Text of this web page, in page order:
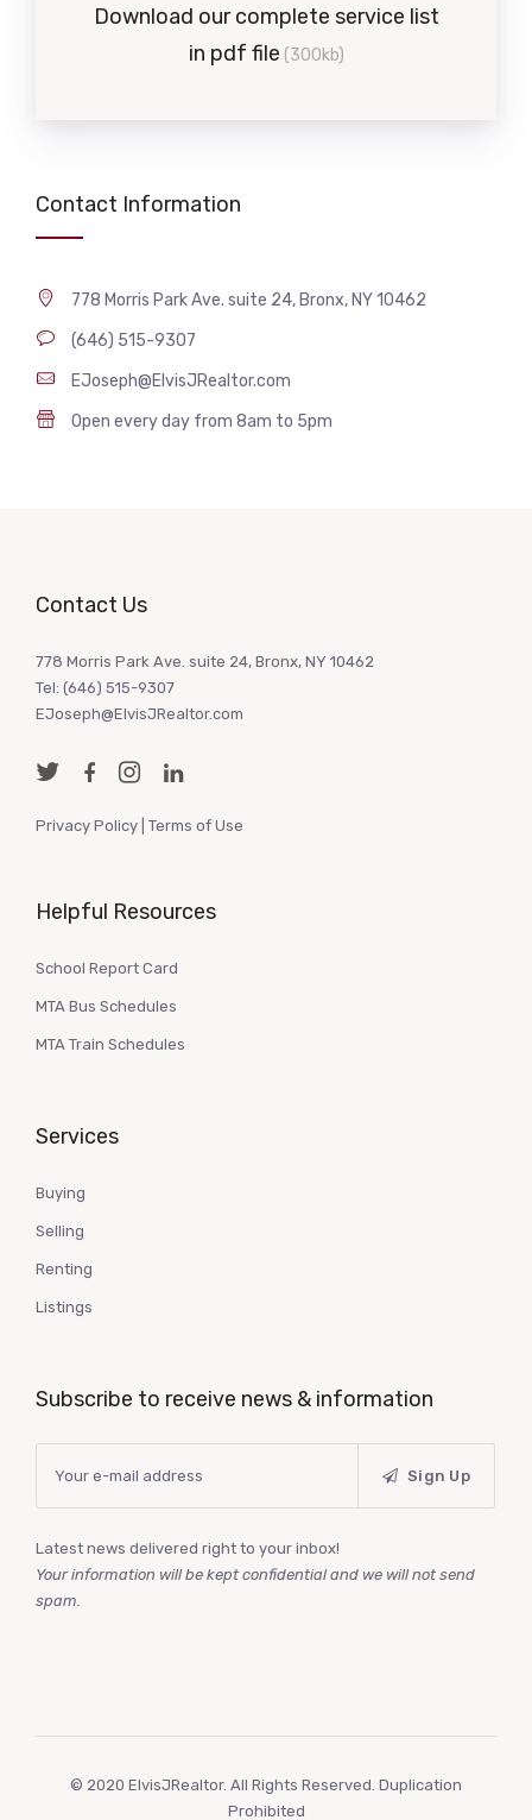
Download our complete service list
in pdf file (300kb)
Contact Information
778 Morris Park Ave. suite 24, Bronx, NY 10462
(646) 515-9307
EJoseph@ElvisJRealtor.com
Open every day from 8am to 5pm
Contact Us
778 Morris Park Ave. suite 24, Bronx, NY 10462
Tel: (646) 515-9307
EJoseph@ElvisJRealtor.com
Privacy Policy Terms of Use
Helpful Resources
School Report Card
MTA Bus Schedules
MTA Train Schedules
Services
Buying
Selling
Renting
Listings
Subscribe to receive news & information
Sign Up
Latest news delivered right to your inbox!
Your information will be kept confidential and we will not send
spam.
© 2020 ElvisJRealtor. All Rights Reserved. Duplication
Prohibited